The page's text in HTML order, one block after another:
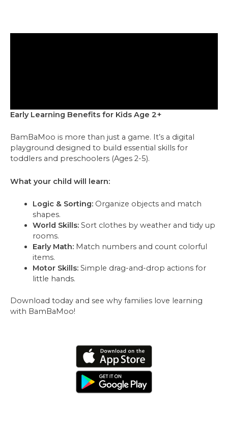
Early Learning Benefits for Kids Age 2+
BamBaMoo is more than just a game. It’s a digital
playground designed to build essential skills for
toddlers and preschoolers (Ages 2-5).
What your child will learn:
Logic & Sorting:Organize objects and match
shapes.
World Skills:Sort clothes by weather and tidy up
rooms.
Early Math:Match numbers and count colorful
items.
Motor Skills:Simple drag-and-drop actions for
little hands.
Download today and see why families love learning
with BamBaMoo!